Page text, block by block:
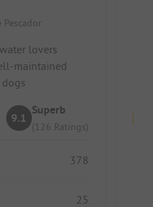
lovers
maintained
9.1
Superb
(126 Ratings)
378
25